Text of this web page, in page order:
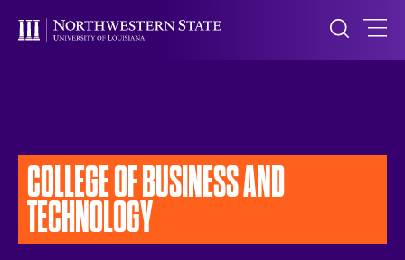
COLLEGE OF BUSINESSAND
TECHNOLOGY